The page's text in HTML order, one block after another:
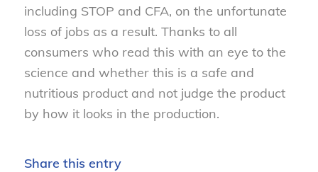
including STOP and CFA, on the unfortunate
loss of jobs as a result. Thanks to all
consumers who read this with an eye to the
science and whether this is a safe and
nutritious product and not judge the product
by how it looks in the production.
Share this entry